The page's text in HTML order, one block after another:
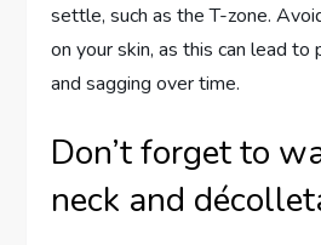
settle, such as the T-zone.
on your skin, as this can lead
and sagging over time.
Don’t forget to
neck and